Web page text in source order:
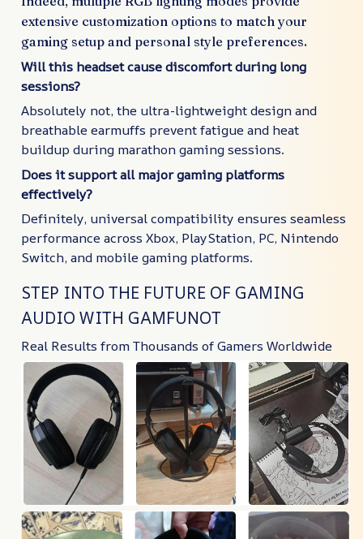
extensive customization options to match your
gaming setup and personal style preferences.
Will this headset cause discomfort during long
sessions?
Absolutely not, the ultra-lightweight design and
breathable earmuffs prevent fatigue and heat
buildup during marathon gaming sessions.
Does it support all major gaming platforms
effectively?
Definitely, universal compatibility ensures seamless
performance across Xbox, PlayStation, PC, Nintendo
Switch, and mobile gaming platforms.
STEP INTO THE FUTURE OF GAMING
AUDIO WITH GAMFUNOT
Real Results from Thousands of Gamers Worldwide